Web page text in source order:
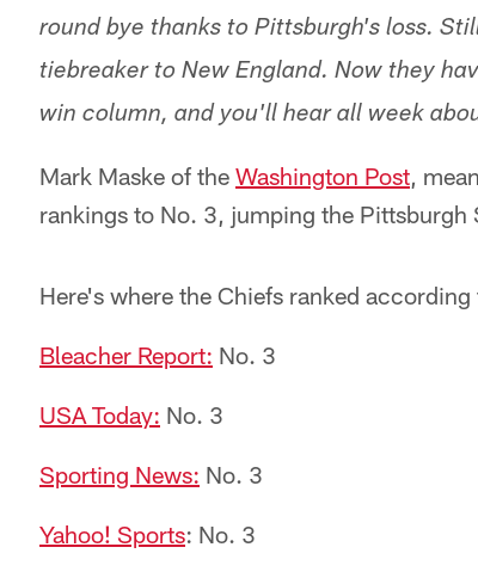
round bye thanks to Pittsburgh's loss.
tiebreaker to New England. Now they
win column, and you'll hear all week
Mark Maske of the Washington Post,
rankings to No. 3, jumping the Pittsburgh
Here's where the Chiefs ranked
Bleacher Report: No. 3
USA Today: No. 3
Sporting News: No. 3
Yahoo! Sports: No. 3